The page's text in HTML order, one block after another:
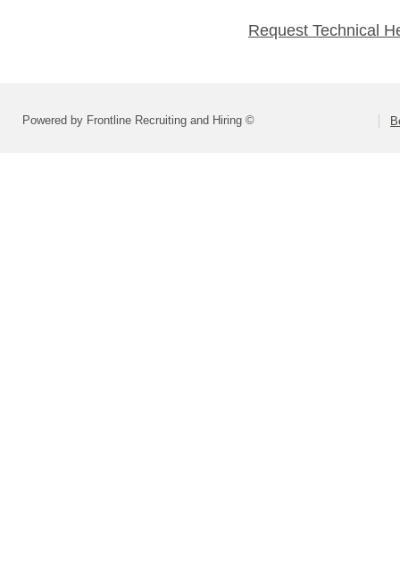
Request Technical
Powered by Frontline Recruiting and Hiring ©